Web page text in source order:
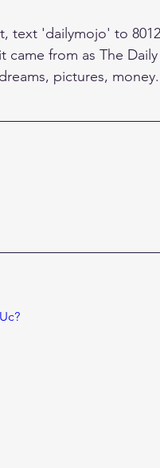
text 'dailymojo' to
came from as The
pictures,